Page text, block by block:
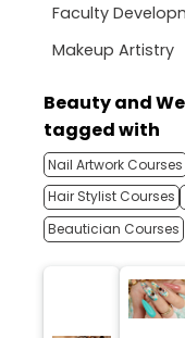
Faculty
Makeup Artistry
Beauty and
tagged with
Nail Artwork Courses
Hair Stylist Courses
Beautician Courses